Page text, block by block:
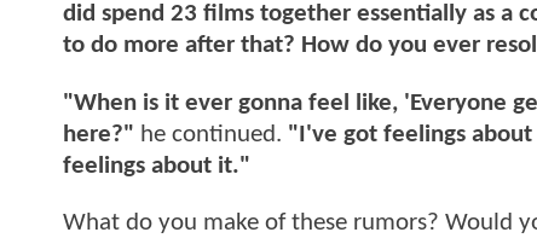
did spend 23 films together essentially as a
to do more after that? How do you ever
"When is it ever gonna feel like, 'Everyone
here?" he continued. "I've got feelings
feelings about it."
What do you make of these rumors? Would